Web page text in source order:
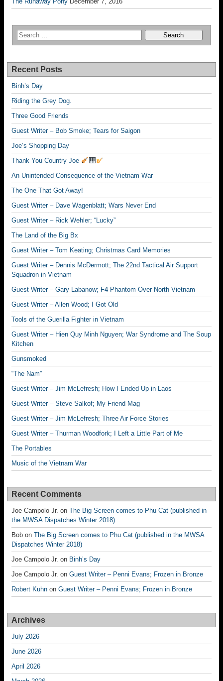
Recent Posts
Binh’s Day
Riding the Grey Dog.
Three Good Friends
Guest Writer – Bob Smoke; Tears for Saigon
Joe’s Shopping Day
Thank You Country Joe
An Unintended Consequence of the Vietnam War
The One That Got Away!
Guest Writer – Dave Wagenblatt; Wars Never End
Guest Writer – Rick Wehler; “Lucky”
The Land of the Big Bx
Guest Writer – Tom Keating; Christmas Card Memories
Guest Writer – Dennis McDermott; The 22nd Tactical Air Support
Squadron in Vietnam
Guest Writer – Gary Labanow; F4 Phantom Over North Vietnam
Guest Writer – Allen Wood; I Got Old
Tools of the Guerilla Fighter in Vietnam
Guest Writer – Hien Quy Minh Nguyen; War Syndrome and The Soup
Kitchen
Gunsmoked
“The Nam”
Guest Writer – Jim McLefresh; How I Ended Up in Laos
Guest Writer – Steve Salkof; My Friend Mag
Guest Writer – Jim McLefresh; Three Air Force Stories
Guest Writer – Thurman Woodfork; I Left a Little Part of Me
The Portables
Music of the Vietnam War
Recent Comments
Joe Campolo Jr. on The Big Screen comes to Phu Cat (published in
the MWSA Dispatches Winter 2018)
Bob on The Big Screen comes to Phu Cat (published in the MWSA
Dispatches Winter 2018)
Joe Campolo Jr. on Binh’s Day
Joe Campolo Jr. on Guest Writer – Penni Evans; Frozen in Bronze
Robert Kuhn on Guest Writer – Penni Evans; Frozen in Bronze
Archives
July 2026
June 2026
April 2026